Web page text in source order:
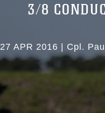
3/8
27 APR 2016 Cpl.